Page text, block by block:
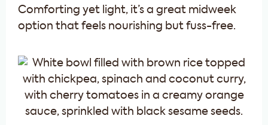
Comforting yet light, it’s a great midweek
option that feels nourishing but fuss-free.